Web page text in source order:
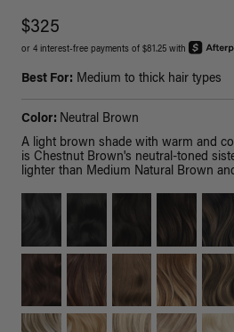
$325
or 4 interest-free payments of $81.25 with
Best For: Medium to thick hair types
Color: Neutral Brown
A light brown shade with warm and
is Chestnut Brown's neutral-toned
lighter than Medium Natural Brown